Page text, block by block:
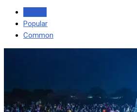
Popular
Common